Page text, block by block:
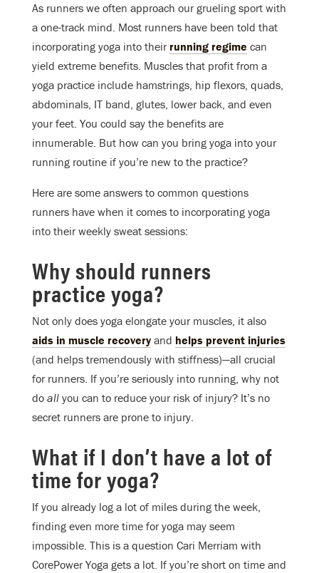
As runners we often approach our grueling sport with
a one-track mind. Most runners have been told that
incorporating yoga into their running regime can
yield extreme benefits. Muscles that profit from a
yoga practice include hamstrings, hip flexors, quads,
abdominals, IT band, glutes, lower back, and even
your feet. You could say the benefits are
innumerable. But how can you bring yoga into your
running routine if you’re new to the practice?
Here are some answers to common questions
runners have when it comes to incorporating yoga
into their weekly sweat sessions:
Why should runners
practice yoga?
Not only does yoga elongate your muscles, it also
aids in muscle recovery and helps prevent injuries
(and helps tremendously with stiffness)—all crucial
for runners. If you’re seriously into running, why not
do all you can to reduce your risk of injury? It’s no
secret runners are prone to injury.
What if I don’t have a lot of
time for yoga?
If you already log a lot of miles during the week,
finding even more time for yoga may seem
impossible. This is a question Cari Merriam with
CorePower Yoga gets a lot. If you’re short on time and